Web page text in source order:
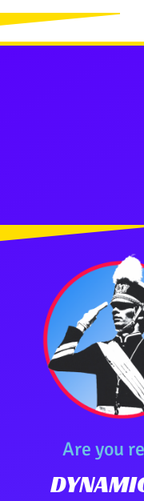
Are you